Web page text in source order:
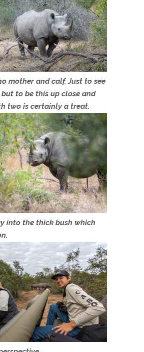
mother and calf. Just to see
but to be this up close and
two is certainly a treat.
into the thick bush which